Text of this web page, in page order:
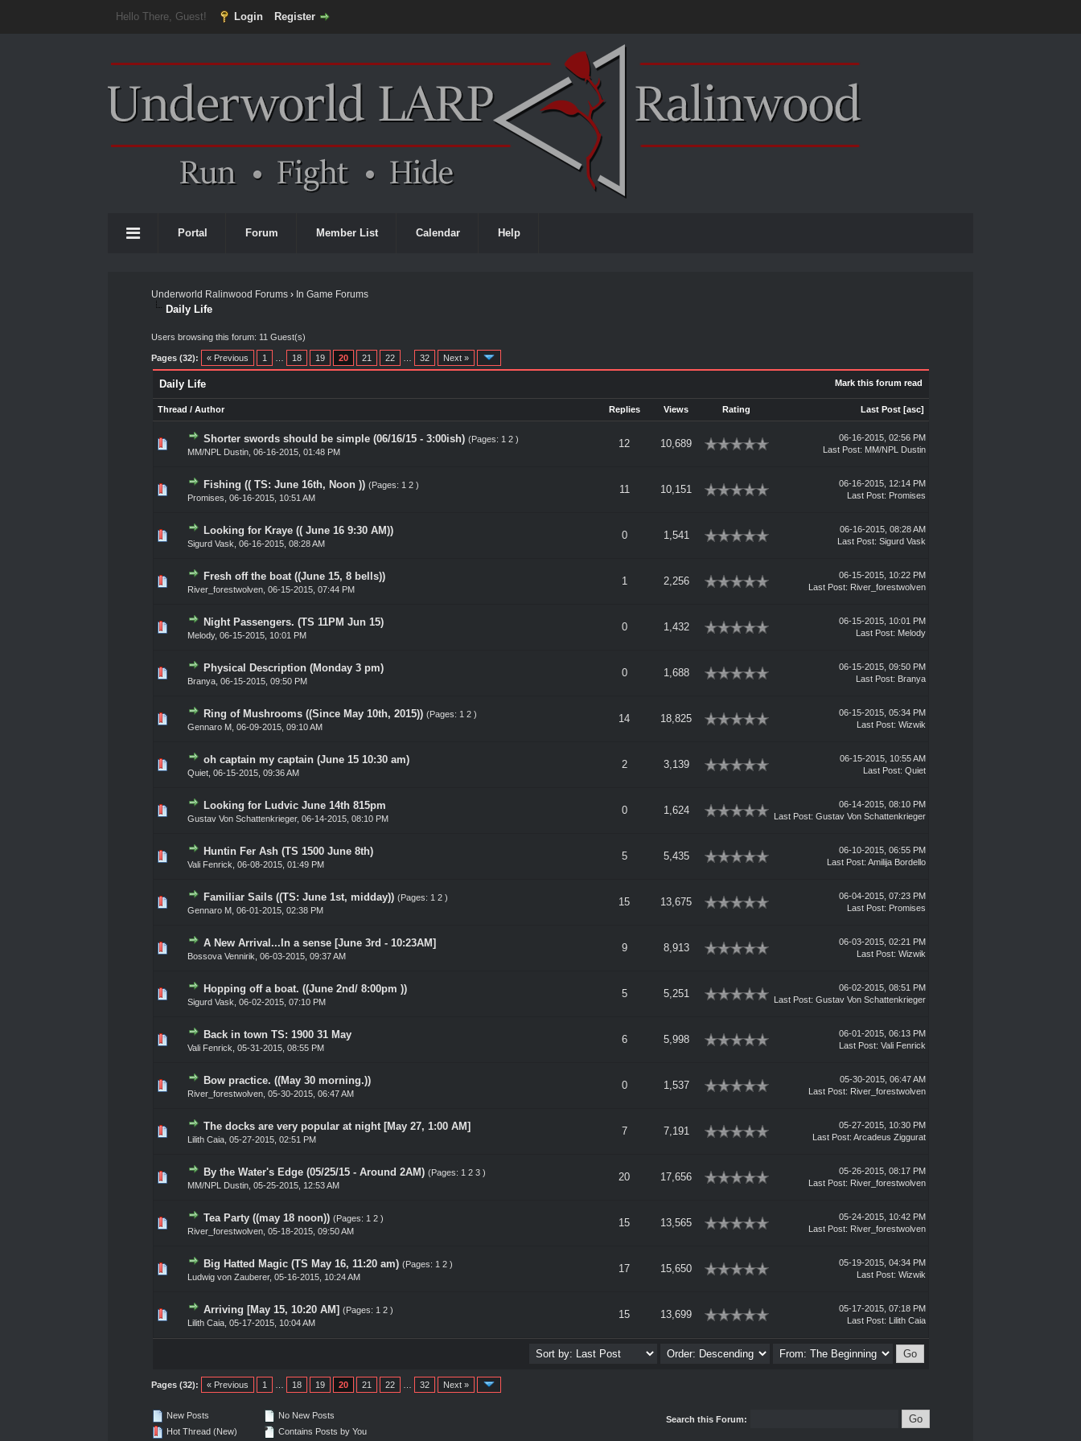
Hello There, Guest! Login Register
Portal Forum Member List Calendar Help
Underworld Ralinwood Forums › In Game Forums
Daily Life
Users browsing this forum: 11 Guest(s)
Pages (32): « Previous 1 18 19 20 21 22 32 Next »
Mark this forum read
Daily Life
Thread / Author Replies Views Rating Last Post [asc]
Shorter swords should be simple (06/16/15 - 3:00ish) (Pages: 1 2 )
MM/NPL Dustin, 06-16-2015, 01:48 PM
12 10,689
0 Vote(s) - 0 out of 5 in Average
12 345
06-16-2015, 02:56 PM
Last Post: MM/NPL Dustin
Fishing (( TS: June 16th, Noon )) (Pages: 1 2 )
Promises 06-16-2015, 10:51 AM
11 10,151
0 Vote(s) - 0 out of 5 in Average
12 3 45
06-16-2015, 12:14 PM
Last Post: Promises
Looking for Kraye (( June 16 9:30 AM))
Sigurd Vask 06-16-2015, 08:28 AM
0 1,541
0 Vote(s) - 0 out of 5 in Average
1234 5
06-16-2015, 08:28 AM
Last Post: Sigurd Vask
Fresh off the boat ((June 15, 8 bells))
River_forestwolven, 06-15-2015, 07:44 PM
1 2,256
0 Vote(s) - 0 out of 5 in Average
1 23 45
06-15-2015, 10:22 PM
Last Post: River_forestwolven
Night Passengers. (TS 11PM Jun 15)
Melody, 06-15-2015, 10:01 PM
0 1,432
0 Vote(s) - 0 out of 5 in Average
12 34 5
06-15-2015, 10:01 PM
Last Post: Melody
Physical Description (Monday 3 pm)
Branya, 06-15-2015, 09:50 PM
0 1,688
0 Vote(s) - 0 out of 5 in Average
12345
06-15-2015, 09:50 PM
Last Post: Branya
Ring of Mushrooms ((Since May 10th, 2015)) (Pages: 1 2 )
Gennaro M, 06-09-2015, 09:10 AM
14 18,825
0 Vote(s) - 0 out of 5 in Average
12 3 45
06-15-2015, 05:34 PM
Last Post: Wizwik
oh captain my captain (June 15 10:30 am)
Quiet, 06-15-2015, 09:36 AM
2 3,139
0 Vote(s) - 0 out of 5 in Average
1 234 5
06-15-2015, 10:55 AM
Last Post: Quiet
Looking for Ludvic June 14th 815pm
Gustav Von Schattenkrieger, 06-14-2015, 08:10 PM
0 1,624
0 Vote(s) - 0 out of 5 in Average
12 345
06-14-2015, 08:10 PM
Last Post: Gustav Von Schattenkrieger
Huntin Fer Ash (TS 1500 June 8th)
Vali Fenrick 06-08-2015, 01:49 PM
5 5,435
0 Vote(s) - 0 out of 5 in Average
123 45
06-10-2015, 06:55 PM
Last Post: Amilija Bordello
Familiar Sails ((TS: June 1st, midday)) (Pages: 1 2 )
Gennaro M, 06-01-2015, 02:38 PM
15 13,675
0 Vote(s) - 0 out of 5 in Average
12345
06-04-2015, 07:23 PM
Last Post: Promises
A New Arrival...In a sense [June 3rd - 10:23AM]
Bossova Vennirik 06-03-2015, 09:37 AM
9 8,913
0 Vote(s) - 0 out of 5 in Average
12 34 5
06-03-2015, 02:21 PM
Last Post: Wizwik
Hopping off a boat. ((June 2nd/ 8:00pm ))
Sigurd Vask 06-02-2015, 07:10 PM
5 5,251
0 Vote(s) - 0 out of 5 in Average
12345
06-02-2015, 08:51 PM
Last Post: Gustav Von Schattenkrieger
Back in town TS: 1900 31 May
Vali Fenrick 05-31-2015, 08:55 PM
6 5,998
0 Vote(s) - 0 out of 5 in Average
1234 5
06-01-2015, 06:13 PM
Last Post: Vali Fenrick
Bow practice. ((May 30 morning.))
River_forestwolven, 05-30-2015, 06:47 AM
0 1,537
0 Vote(s) - 0 out of 5 in Average
12 345
05-30-2015, 06:47 AM
Last Post: River_forestwolven
The docks are very popular at night [May 27, 1:00 AM]
Lilith Caia, 05-27-2015, 02:51 PM
7 7,191
0 Vote(s) - 0 out of 5 in Average
12345
05-27-2015, 10:30 PM
Last Post: Arcadeus Ziggurat
By the Water's Edge (05/25/15 - Around 2AM) (Pages: 1 2 3 )
MM/NPL Dustin, 05-25-2015, 12:53 AM
20 17,656
0 Vote(s) - 0 out of 5 in Average
12345
05-26-2015, 08:17 PM
Last Post: River_forestwolven
Tea Party ((may 18 noon)) (Pages: 1 2 )
River_forestwolven, 05-18-2015, 09:50 AM
15 13,565
0 Vote(s) - 0 out of 5 in Average
1234 5
05-24-2015, 10:42 PM
Last Post: River_forestwolven
Big Hatted Magic (TS May 16, 11:20 am) (Pages: 1 2 )
Ludwig von Zauberer, 05-16-2015, 10:24 AM
17 15,650
0 Vote(s) - 0 out of 5 in Average
1 234 5
05-19-2015, 04:34 PM
Last Post: Wizwik
Arriving [May 15, 10:20 AM] (Pages: 1 2 )
Lilith Caia, 05-17-2015, 10:04 AM
15 13,699
0 Vote(s) - 0 out of 5 in Average
12 345
05-17-2015, 07:18 PM
Last Post: Lilith Caia
Pages (32): « Previous 1 18 19 20 21 22 32 Next »
New Posts
Hot Thread (New)
No New Posts
Contains Posts by You
Search this Forum: